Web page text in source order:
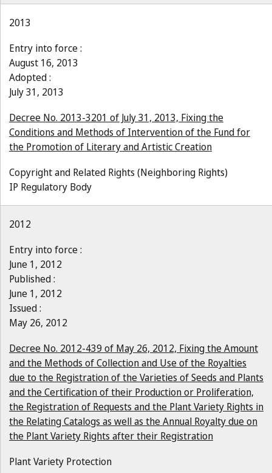
2013
Entry into force :
August 16, 2013
Adopted :
July 31, 2013
Decree No. 2013-3201 of July 31, 2013, Fixing the
Conditions and Methods of Intervention of the Fund for
the Promotion of Literary and Artistic Creation
Copyright and Related Rights (Neighboring Rights)
IP Regulatory Body
2012
Entry into force :
June 1, 2012
Published :
June 1, 2012
Issued :
May 26, 2012
Decree No. 2012-439 of May 26, 2012, Fixing the Amount
and the Methods of Collection and Use of the Royalties
due to the Registration of the Varieties of Seeds and Plants
and the Certification of their Production or Proliferation,
the Registration of Requests and the Plant Variety Rights in
the Relating Catalogs as well as the Annual Royalty due on
the Plant Variety Rights after their Registration
Plant Variety Protection